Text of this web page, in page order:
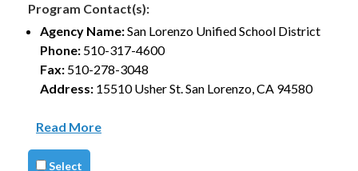
Program Contact(s):
Agency Name:San Lorenzo Unified School District
Phone: 510-317-4600
Fax: 510-278-3048
Address: 15510 Usher St. San Lorenzo, CA 94580
Read More
Select